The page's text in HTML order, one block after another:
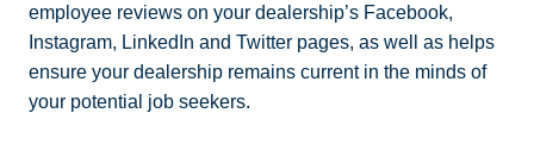
employee reviews on your dealership’s Facebook,
Instagram, LinkedIn and Twitter pages, as well as helps
ensure your dealership remains current in the minds of
your potential job seekers.